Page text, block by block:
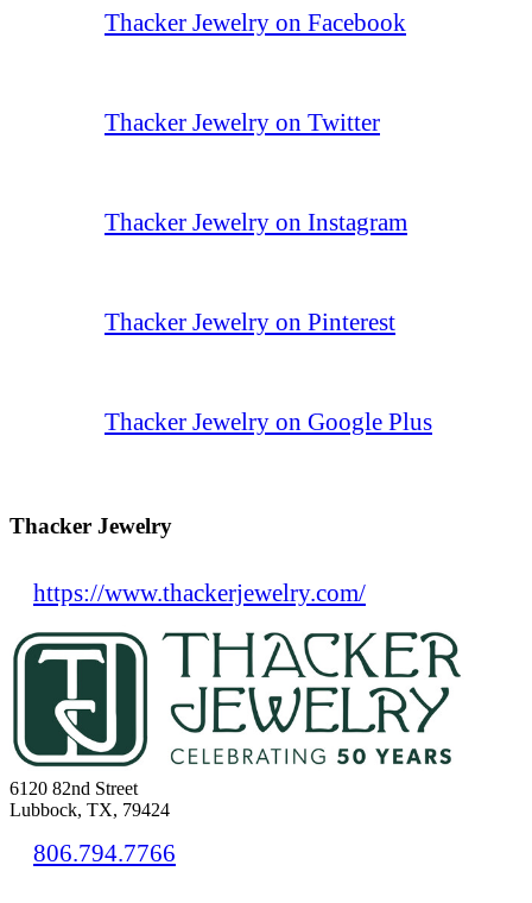
Thacker Jewelry on Facebook
Thacker Jewelry on Twitter
Thacker Jewelry on Instagram
Thacker Jewelry on Pinterest
Thacker Jewelry on Google Plus
Thacker Jewelry
https://www.thackerjewelry.com/
6120 82nd Street
Lubbock, TX, 79424
806.794.7766